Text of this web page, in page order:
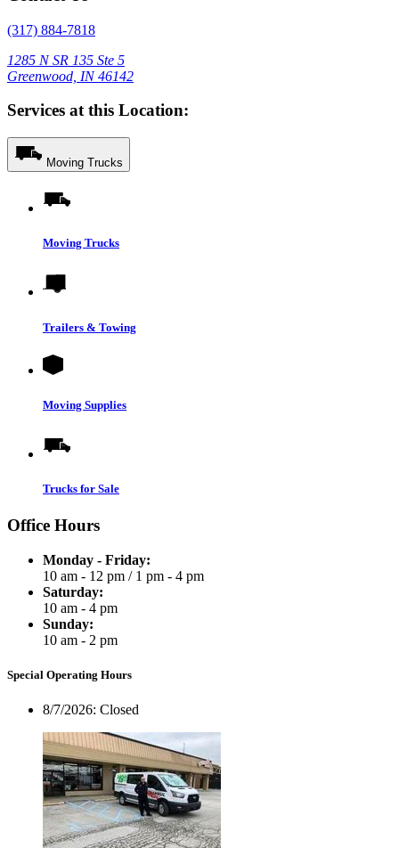
(317) 884-7818
1285 N SR 135 Ste 5
Greenwood, IN 46142
Services at this Location:
Moving Trucks
Moving Trucks
Trailers & Towing
Moving Supplies
Trucks for Sale
Office Hours
Monday - Friday:
10 am - 12 pm / 1 pm - 4 pm
Saturday:
10 am - 4 pm
Sunday:
10 am - 2 pm
Special Operating Hours
8/7/2026: Closed